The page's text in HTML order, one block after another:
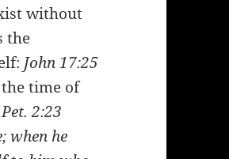
without
the
John 17:25
the time of
2:23
when he